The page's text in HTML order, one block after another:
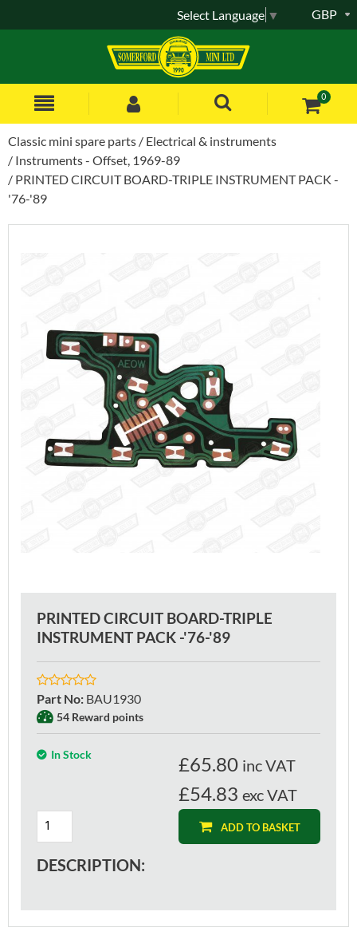
0
GBP
Select Language ▼
Classic mini spare parts
Electrical & instruments
Instruments - Offset, 1969-89
PRINTED CIRCUIT BOARD-TRIPLE INSTRUMENT PACK -
'76-'89
PRINTED CIRCUIT BOARD-TRIPLE
INSTRUMENT PACK -'76-'89
Part No: BAU1930
54 Reward points
In Stock £65.80 inc VAT
£54.83 exc VAT
ADD TO BASKET
DESCRIPTION: